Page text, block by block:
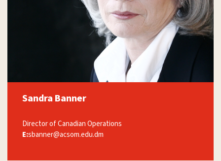
Sandra Banner
Director of Canadian Operations
E:sbanner@acsom.edu.dm